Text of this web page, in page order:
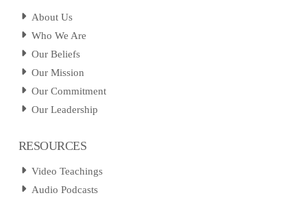
About Us
Who We Are
Our Beliefs
Our Mission
Our Commitment
Our Leadership
RESOURCES
Video Teachings
Audio Podcasts